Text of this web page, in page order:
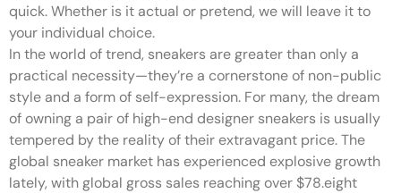
quick. Whether is it actual or pretend, we will leave it to
your individual choice.
In the world of trend, sneakers are greater than only a
practical necessity—they’re a cornerstone of non-public
style and a form of self-expression. For many, the dream
of owning a pair of high-end designer sneakers is usually
tempered by the reality of their extravagant price. The
global sneaker market has experienced explosive growth
lately, with global gross sales reaching over $78.eight